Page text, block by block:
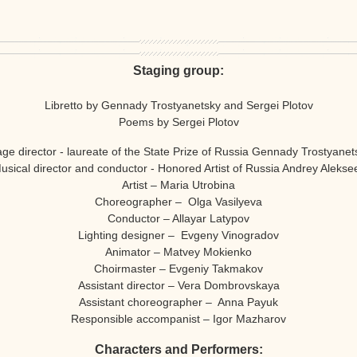
Staging group:
Libretto by Gennady Trostyanetsky and Sergei Plotov
Poems by Sergei Plotov
director - laureate of the State Prize of Russia Gennady
director and conductor - Honored Artist of Russia Andrey
Artist – Maria Utrobina
Choreographer – Olga Vasilyeva
Conductor – Allayar Latypov
Lighting designer – Evgeny Vinogradov
Animator – Matvey Mokienko
Choirmaster – Evgeniy Takmakov
Assistant director – Vera Dombrovskaya
Assistant choreographer – Anna Payuk
Responsible accompanist – Igor Mazharov
Characters and Performers: